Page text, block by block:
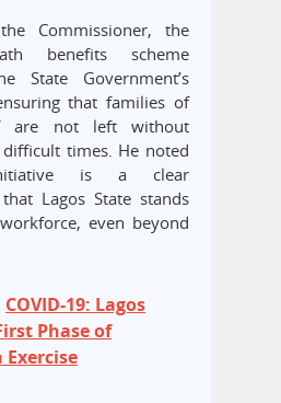
Commissioner, the
benefits scheme
State Government’s
that families of
are not left without
times. He noted
is a clear
Lagos State stands
even beyond
COVID-19: Lagos
Phase of